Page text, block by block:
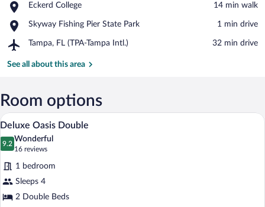
Park
Eckerd College
Place,
College
‪14 min walk‬
Skyway Fishing Pier State Park
Place,
Fishing
State
‪1 min drive‬
Tampa, FL (TPA-Tampa Intl.)
Airport,
FL
Intl.)
‪32 min drive‬
See all about this area
Room options
View
all
photos
for
Deluxe
Oasis
Double
Premium bedding, in-room safe, desk,
5
Deluxe Oasis Double
9.2
9.2 out of 10
Wonderful
16 reviews
(16
reviews)
1 bedroom
Sleeps 4
2 Double Beds